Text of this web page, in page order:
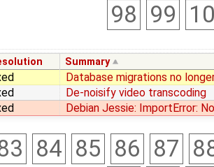
98 99
Summary
Database migrations no
De-noisify video transcoding
Debian Jessie: ImportError:
84 85 86 87